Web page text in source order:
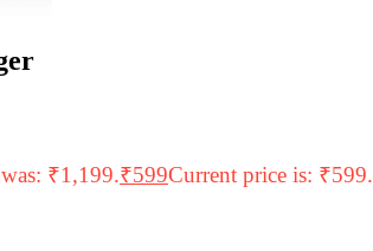
₹1,199.₹599Current price is: ₹599.